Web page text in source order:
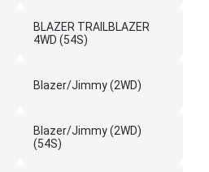
BLAZER TRAILBLAZER
4WD (54S)
Blazer/Jimmy (2WD)
Blazer/Jimmy (2WD)
(54S)